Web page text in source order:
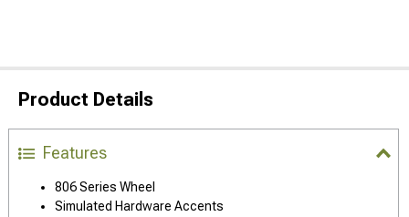
Product Details
Features
806 Series Wheel
Simulated Hardware Accents